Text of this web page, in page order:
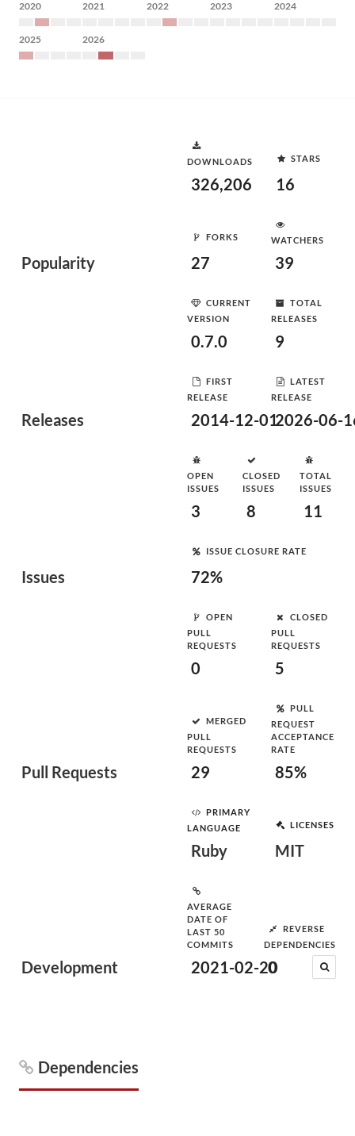
2020 2021 2022 2023 2024
2025 2026
Popularity
DOWNLOADS
326,206
STARS
16
FORKS
27
WATCHERS
39
Releases
CURRENT
VERSION
0.7.0
TOTAL
RELEASES
9
FIRST
RELEASE
2014-12-01
LATEST
RELEASE
2026-06-
Issues
OPEN
ISSUES
3
CLOSED
ISSUES
8
TOTAL
ISSUES
11
ISSUE CLOSURE RATE
72%
Pull Requests
OPEN
PULL
REQUESTS
0
CLOSED
PULL
REQUESTS
5
MERGED
PULL
REQUESTS
29
PULL
REQUEST
ACCEPTANCE
RATE
85%
Development
PRIMARY
LANGUAGE
Ruby
LICENSES
MIT
AVERAGE
DATE OF
LAST 50
COMMITS
2021-02-20
REVERSE
DEPENDENCIES
0
Dependencies